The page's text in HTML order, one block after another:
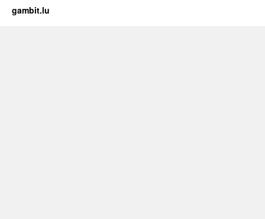
gambit.lu